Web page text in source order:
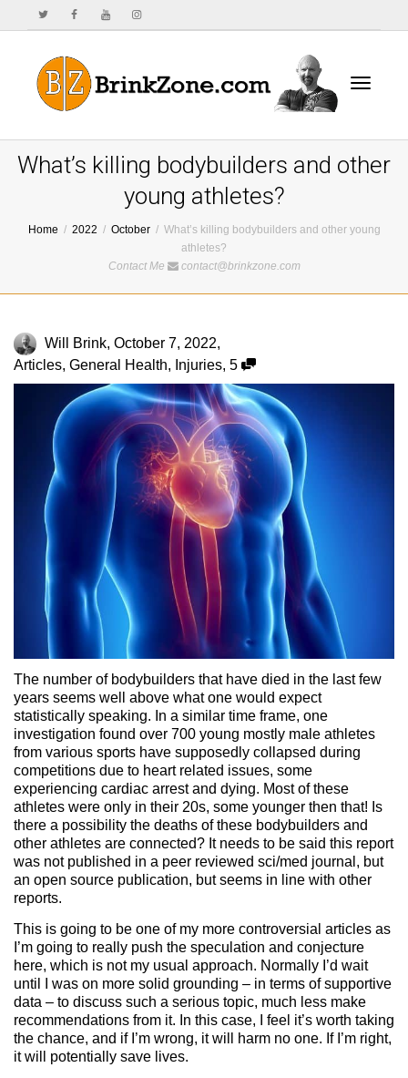
What’s killing bodybuilders and other
young athletes?
Home 2022 October
What’s killing bodybuilders and other young
athletes?
Contact Me
contact@brinkzone.com
Will Brink, October 7, 2022,
Articles, General Health, Injuries, 5
The number of bodybuilders that have died in the last few
years seems well above what one would expect
statistically speaking. In a similar time frame, one
investigation found over 700 young mostly male athletes
from various sports have supposedly collapsed during
competitions due to heart related issues, some
experiencing cardiac arrest and dying. Most of these
athletes were only in their 20s, some younger then that! Is
there a possibility the deaths of these bodybuilders and
other athletes are connected? It needs to be said this report
was not published in a peer reviewed sci/med journal, but
an open source publication, but seems in line with other
reports.
This is going to be one of my more controversial articles as
I’m going to really push the speculation and conjecture
here, which is not my usual approach. Normally I’d wait
until I was on more solid grounding – in terms of supportive
data – to discuss such a serious topic, much less make
recommendations from it. In this case, I feel it’s worth taking
the chance, and if I’m wrong, it will harm no one. If I’m right,
it will potentially save lives.